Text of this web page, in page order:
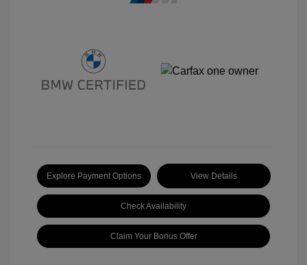
Explore Payment Options View Details
Check Availability
Claim Your Bonus Offer